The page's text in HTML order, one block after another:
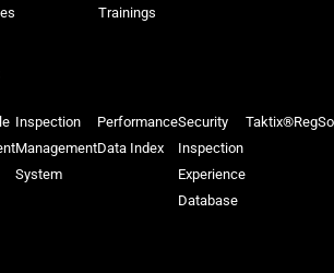
Trainings
Inspection
Management
System
Performance
Data Index
Security
Inspection
Experience
Database
Taktix®